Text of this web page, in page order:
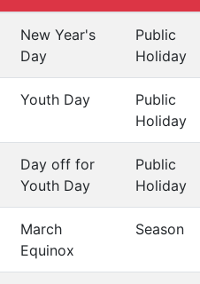
New Year's
Day
Public
Holiday
Youth Day
Public
Holiday
Day off for
Youth Day
Public
Holiday
March
Equinox
Season